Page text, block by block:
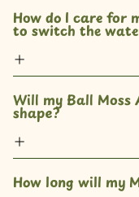
How do I care for
to switch the
Will my Ball Moss
shape?
How long will my